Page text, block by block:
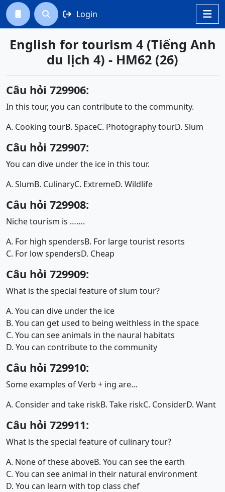

  Login
English for tourism 4 (Tiếng Anh
du lịch 4) - HM62 (26)
Câu hỏi 729906:
In this tour, you can contribute to the community.
A. Cooking tourB. SpaceC. Photography tourD. Slum
Câu hỏi 729907:
You can dive under the ice in this tour.
A. SlumB. CulinaryC. ExtremeD. Wildlife
Câu hỏi 729908:
Niche tourism is …….
A. For high spendersB. For large tourist resorts
C. For low spendersD. Cheap
Câu hỏi 729909:
What is the special feature of slum tour?
A. You can dive under the ice
B. You can get used to being weithless in the space
C. You can see animals in the naural habitats
D. You can contribute to the community
Câu hỏi 729910:
Some examples of Verb + ing are…
A. Consider and take riskB. Take riskC. ConsiderD. Want
Câu hỏi 729911:
What is the special feature of culinary tour?
A. None of these aboveB. You can see the earth
C. You can see animal in their natural environment
D. You can learn with top class chef